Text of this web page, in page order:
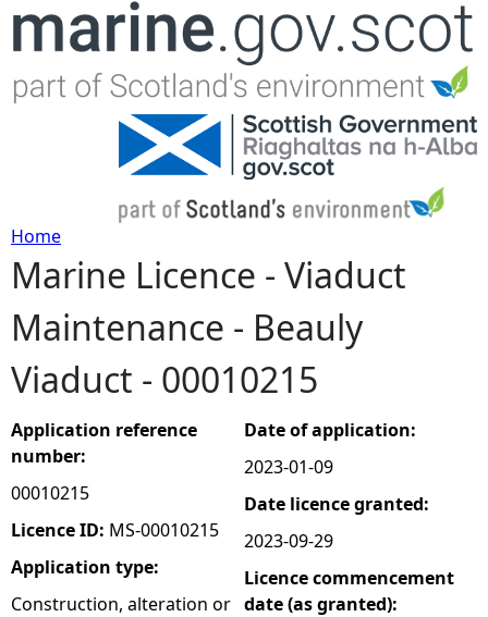
Jump to navigation
Y
o
u
a
r
e
h
Home
Marine Licence - Viaduct
Maintenance - Beauly
Viaduct - 00010215
Application reference
number:
00010215
Licence ID: MS-00010215
Application type:
Construction, alteration or
Date of application:
2023-01-09
Date licence granted:
2023-09-29
Licence commencement
date (as granted):